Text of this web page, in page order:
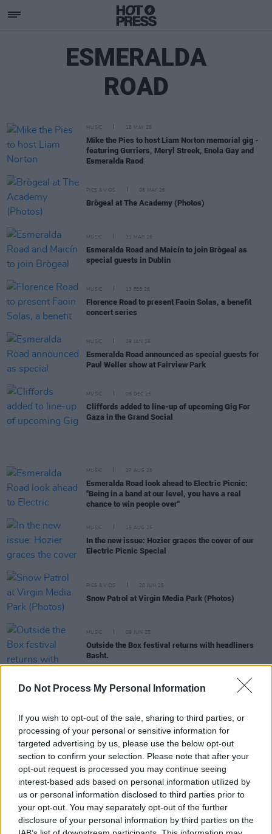
Do Not Process My Personal Information
If you wish to opt-out of the sale, sharing to third parties, or
processing of your personal or sensitive information for
targeted advertising by us, please use the below opt-out
section to confirm your selection. Please note that after your
opt-out request is processed you may continue seeing
interest-based ads based on personal information utilized by
us or personal information disclosed to third parties prior to
your opt-out. You may separately opt-out of the further
disclosure of your personal information by third parties on the
ESMERALDA
ROAD
MUSIC 18 MAY 26
Mike the Pies to host Liam Norton memorial gig -
featuring Gurriers, Meryl Streek, Enola Gay and
Esmeralda Raod
PICS & VIDS 08 MAY 26
Brògeal at The Academy (Photos)
MUSIC 31 MAR 26
Esmeralda Road and Maicín to join Brògeal as
special guests in Dublin
MUSIC 13 FEB 26
Florence Road to present Faoin Solas, a benefit
concert series
MUSIC 29 JAN 26
Esmeralda Road announced as special guests for
Paul Weller show at Fairview Park
MUSIC 08 DEC 25
Cliffords added to line-up of upcoming Gig For
Gaza in the Grand Social
MUSIC 27 AUG 25
Esmeralda Road look ahead to Electric Picnic:
"Being in a band at our level, you have a real
chance to win people over"
MUSIC 15 AUG 25
In the new issue: Hozier graces the cover of our
Electric Picnic Special
PICS & VIDS 20 JUN 25
Snow Patrol at Virgin Media Park (Photos)
MUSIC 09 JUN 25
Outside the Box festival returns with headliners
Basht.
PICS & VIDS 17 APR 25
PICS & VIDS 02 APR 25
Esmeralda Road at The Grand Social (Photos)
MUSIC 18 FEB 25